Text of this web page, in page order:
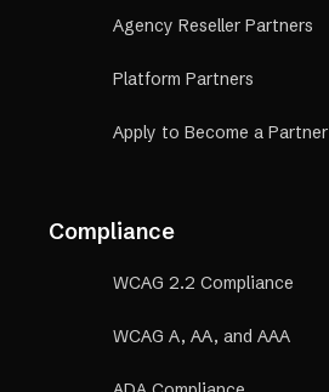
Agency Reseller Partners
Platform Partners
Apply to Become a Partner
Compliance
WCAG 2.2 Compliance
WCAG A, AA, and AAA